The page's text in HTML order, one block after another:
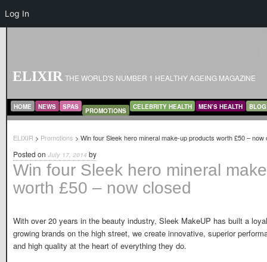
ELIXIR THE WORLD'S NUMBER 1 HEALTHY AGEING MAGAZINE
MAIN MENU
SKIP TO PRIMARY CONTENT
SKIP TO SECONDARY CONTENT
HOME NEWS SPAS PROMOTIONS CELEBRITY HEALTH MEN’S HEALTH BLOG
ELIXIR > Promotions > Win four Sleek hero mineral make-up products worth £50 – now
Win four Sleek hero mineral
worth £50 – now closed
Posted on July 17, 2014 by
With over 20 years in the beauty industry, Sleek MakeUP has built a
growing brands on the high street, we create innovative, superior
and high quality at the heart of everything they do.
Log In